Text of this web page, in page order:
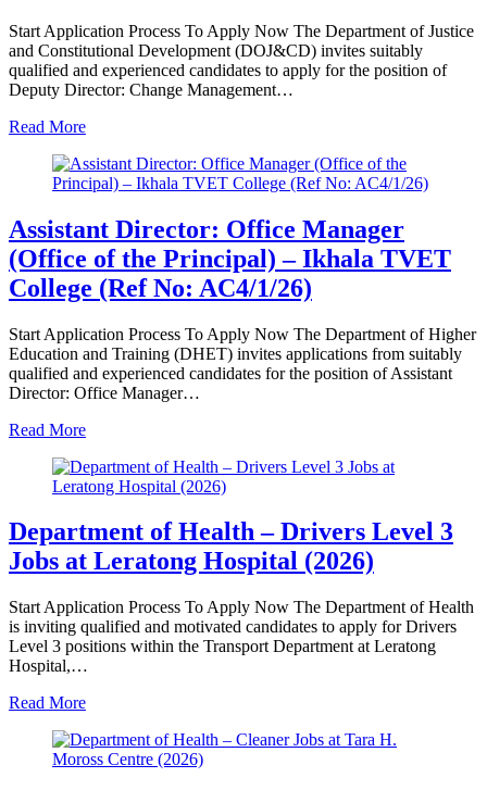
Start Application Process To Apply Now The Department of Justice
and Constitutional Development (DOJ&CD) invites suitably
qualified and experienced candidates to apply for the position of
Deputy Director: Change Management…
Read More
Assistant Director: Office Manager
(Office of the Principal) – Ikhala TVET
College (Ref No: AC4/1/26)
Start Application Process To Apply Now The Department of Higher
Education and Training (DHET) invites applications from suitably
qualified and experienced candidates for the position of Assistant
Director: Office Manager…
Read More
Department of Health – Drivers Level 3
Jobs at Leratong Hospital (2026)
Start Application Process To Apply Now The Department of Health
is inviting qualified and motivated candidates to apply for Drivers
Level 3 positions within the Transport Department at Leratong
Hospital,…
Read More